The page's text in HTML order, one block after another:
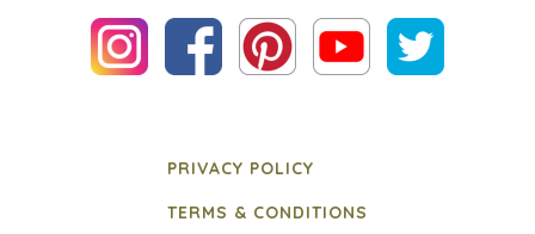
PRIVACY POLICY
TERMS & CONDITIONS